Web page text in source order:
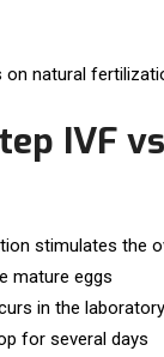
on natural
IVF
stimulates the
mature eggs
in the laboratory
for several days